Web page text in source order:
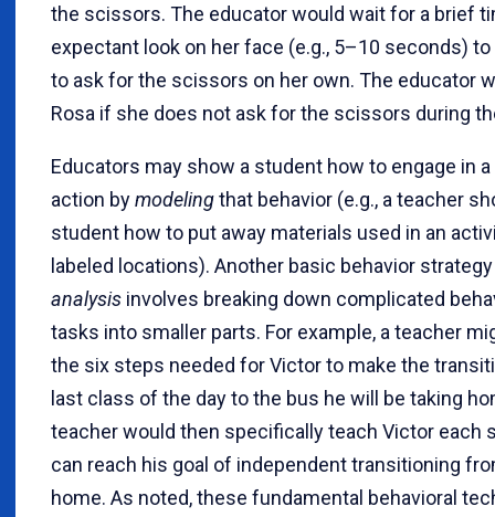
the scissors. The educator would wait for a brief
expectant look on her face (e.g., 5–10 seconds) to
to ask for the scissors on her own. The educator
Rosa if she does not ask for the scissors during
Educators may show a student how to engage in
action bymodelingthat behavior (e.g., a teacher
student how to put away materials used in an
labeled locations). Another basic behavior
analysis involves breaking down complicated
tasks into smaller parts. For example, a teacher
the six steps needed for Victor to make the
last class of the day to the bus he will be taking
teacher would then specifically teach Victor each
can reach his goal of independent transitioning
home. As noted, these fundamental behavioral